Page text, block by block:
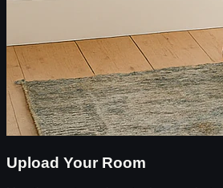
Upload Your Room